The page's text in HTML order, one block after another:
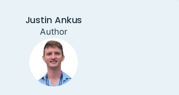
Justin Ankus
Author